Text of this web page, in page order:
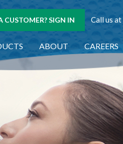
CUSTOMER? SIGN IN Call us at
ABOUT CAREERS